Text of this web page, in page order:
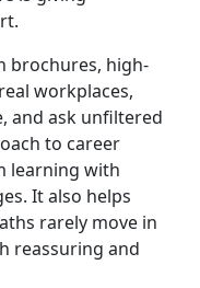
brochures, high-
workplaces,
and ask unfiltered
to career
learning with
It also helps
rarely move in
reassuring and